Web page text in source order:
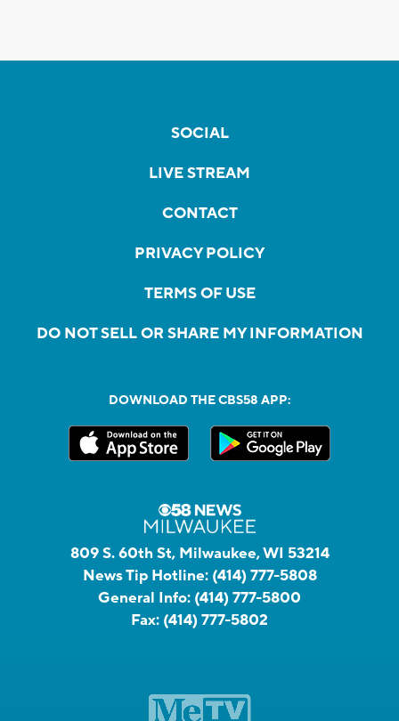
SOCIAL
LIVE STREAM
CONTACT
PRIVACY POLICY
TERMS OF USE
DO NOT SELL OR SHARE MY INFORMATION
DOWNLOAD THE CBS58 APP:
809 S. 60th St, Milwaukee, WI 53214
News Tip Hotline: (414) 777-5808
General Info: (414) 777-5800
Fax: (414) 777-5802